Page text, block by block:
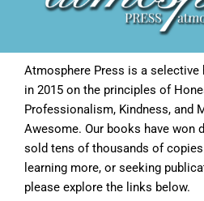
Atmosphere Press is a selective
in 2015 on the principles of
Professionalism, Kindness, and
Awesome. Our books have won
sold tens of thousands of
learning more, or seeking
please explore the links below.